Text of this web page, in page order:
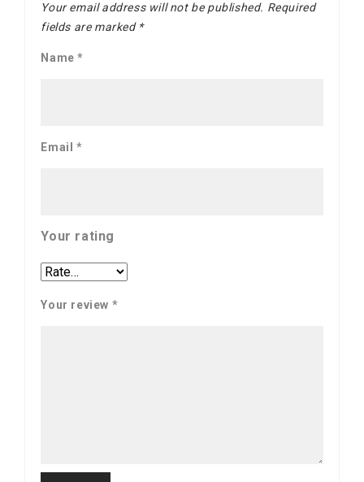
Your email address will not be published. Required
fields are marked *
Name*
Email *
Your rating
Your review *